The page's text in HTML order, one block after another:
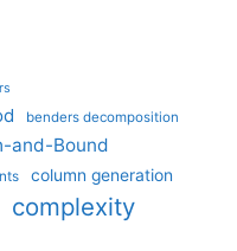
benders decomposition
and-Bound
column generation
complexity